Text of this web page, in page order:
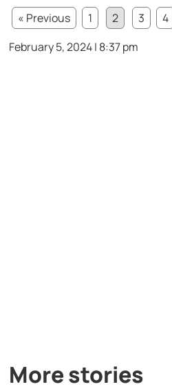
« Previous
1 2 3 4
February 5, 2024 | 8:37 pm
More stories